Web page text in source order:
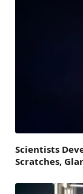
Scientists
Scratches,